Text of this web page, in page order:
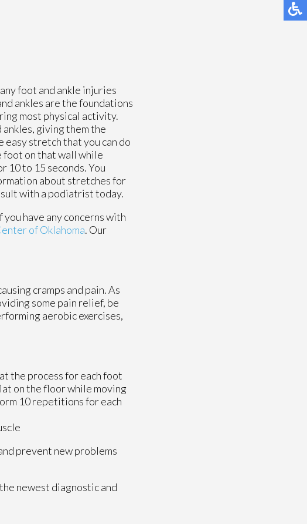
foot and ankle injuries
ankles are the foundations
most physical activity.
ankles, giving them the
stretch that you can do
foot on that wall while
10 to 15 seconds. You
about stretches for
with a podiatrist today.
have any concerns with
of Oklahoma. Our
cramps and pain. As
some pain relief, be
aerobic exercises,
the process for each foot
on the floor while moving
10 repetitions for each
prevent new problems
newest diagnostic and